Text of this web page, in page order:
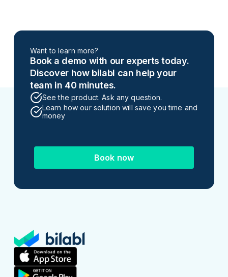
Want to learn more?
Book a demo with our experts today.
Discover how bilabl can help your
team in 40 minutes.
See the product. Ask any question.
Learn how our solution will save you time and
money
Book now